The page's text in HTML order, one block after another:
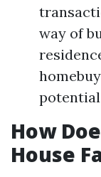
way of
How
House